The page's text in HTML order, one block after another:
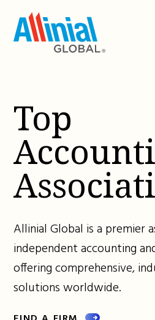
content
Top
Allinial Global is a premier
independent accounting
offering comprehensive,
solutions worldwide.